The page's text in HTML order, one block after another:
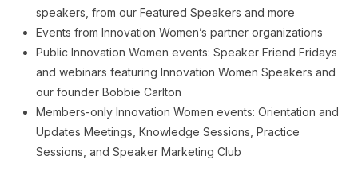
speakers, from our Featured Speakers and more
Events from Innovation Women’s partner organizations
Public Innovation Women events: Speaker Friend Fridays
and webinars featuring Innovation Women Speakers and
our founder Bobbie Carlton
Members-only Innovation Women events: Orientation and
Updates Meetings, Knowledge Sessions, Practice
Sessions, and Speaker Marketing Club